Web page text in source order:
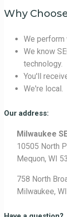
Why
We perform
We know
technology.
You'll
We're local.
Our address:
Milwaukee
10505 North
Mequon, WI
758 North
Milwaukee,